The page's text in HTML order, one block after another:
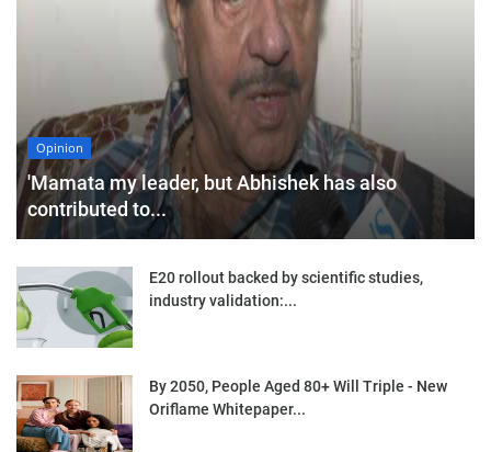
Opinion
'Mamata my leader, but Abhishek has also
contributed to...
E20 rollout backed by scientific studies,
industry validation:...
By 2050, People Aged 80+ Will Triple - New
Oriflame Whitepaper...